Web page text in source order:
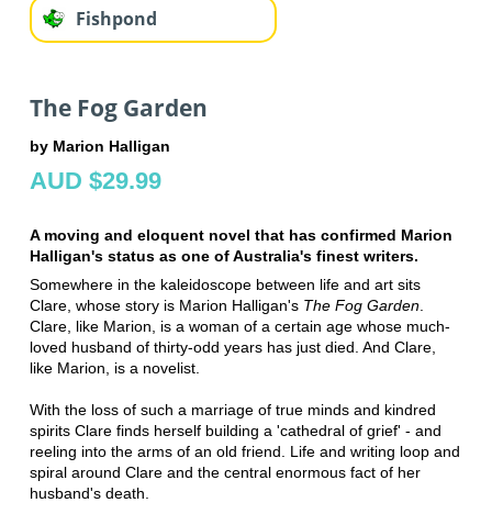
Fishpond
The Fog Garden
by Marion Halligan
AUD $29.99
A moving and eloquent novel that has confirmed Marion
Halligan's status as one of Australia's finest writers.
Somewhere in the kaleidoscope between life and art sits
Clare, whose story is Marion Halligan's The Fog Garden.
Clare, like Marion, is a woman of a certain age whose much-
loved husband of thirty-odd years has just died. And Clare,
like Marion, is a novelist.
With the loss of such a marriage of true minds and kindred
spirits Clare finds herself building a 'cathedral of grief' - and
reeling into the arms of an old friend. Life and writing loop and
spiral around Clare and the central enormous fact of her
husband's death.